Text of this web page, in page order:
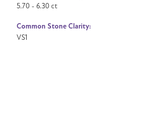
5.70 - 6.30 ct
Common Stone Clarity:
VS1